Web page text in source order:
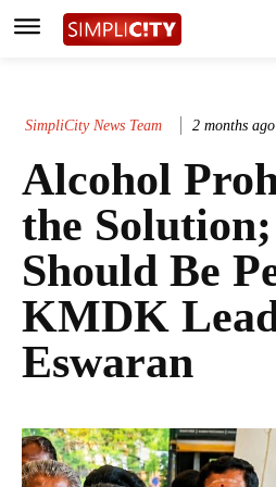
SimpliCity News Team 2 months ago
Alcohol
the
Should Be
KMDK
Eswaran